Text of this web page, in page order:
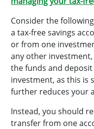
Consider the
a tax-free savings
or from one
any other
the funds and
investment, as this is
further reduces your
Instead, you should
transfer from one